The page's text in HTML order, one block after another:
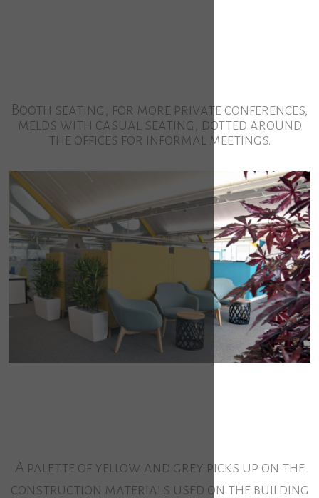
Booth seating, for more private conferences,
melds with casual seating, dotted around
the offices for informal meetings.
A palette of yellow and grey picks up on the
construction materials used on the building